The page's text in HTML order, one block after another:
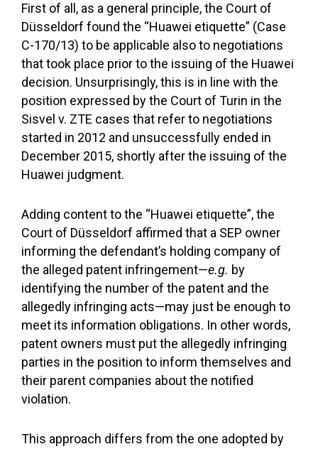
First of all, as a general principle, the Court of
Düsseldorf found the “Huawei etiquette” (Case
C-170/13) to be applicable also to negotiations
that took place prior to the issuing of the Huawei
decision. Unsurprisingly, this is in line with the
position expressed by the Court of Turin in the
Sisvel v. ZTE cases that refer to negotiations
started in 2012 and unsuccessfully ended in
December 2015, shortly after the issuing of the
Huawei judgment.
Adding content to the “Huawei etiquette”, the
Court of Düsseldorf affirmed that a SEP owner
informing the defendant’s holding company of
the alleged patent infringement—e.g. by
identifying the number of the patent and the
allegedly infringing acts—may just be enough to
meet its information obligations. In other words,
patent owners must put the allegedly infringing
parties in the position to inform themselves and
their parent companies about the notified
violation.
This approach differs from the one adopted by